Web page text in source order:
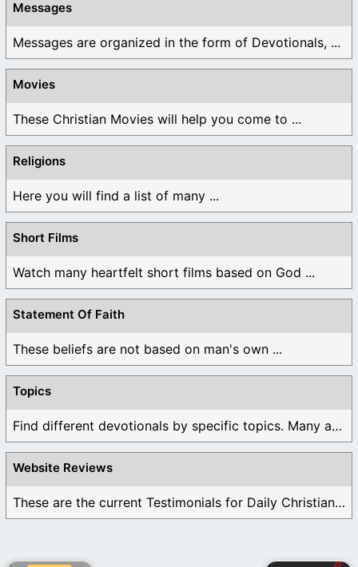
Messages
Messages are organized in the form of Devotionals, ...
Movies
These Christian Movies will help you come to ...
Religions
Here you will find a list of many ...
Short Films
Watch many heartfelt short films based on God ...
Statement Of Faith
These beliefs are not based on man's own ...
Topics
Find different devotionals by specific topics. Many are ...
Website Reviews
These are the current Testimonials for Daily Christian ...